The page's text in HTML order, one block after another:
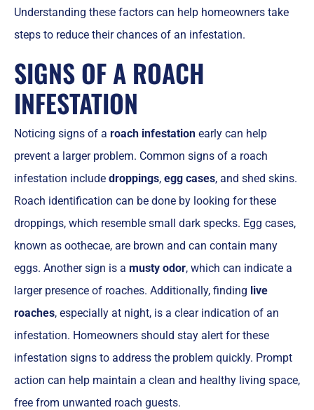
Understanding these factors can help homeowners take
steps to reduce their chances of an infestation.
SIGNS OF A ROACH
INFESTATION
Noticing signs of a roach infestation early can help
prevent a larger problem. Common signs of a roach
infestation include droppings, egg cases, and shed skins.
Roach identification can be done by looking for these
droppings, which resemble small dark specks. Egg cases,
known as oothecae, are brown and can contain many
eggs. Another sign is a musty odor, which can indicate a
larger presence of roaches. Additionally, finding live
roaches, especially at night, is a clear indication of an
infestation. Homeowners should stay alert for these
infestation signs to address the problem quickly. Prompt
action can help maintain a clean and healthy living space,
free from unwanted roach guests.